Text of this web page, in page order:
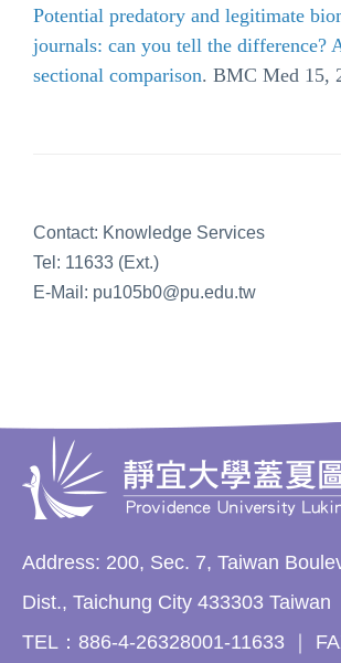
Potential predatory and legitimate
journals: can you tell the difference?
sectional comparison. BMC Med 15,
Contact: Knowledge Services
Tel: 11633 (Ext.)
E-Mail: pu105b0@pu.edu.tw
Address: 200, Sec. 7, Taiwan
Dist., Taichung City 433303 Taiwan
TEL：886-4-26328001-11633 ｜